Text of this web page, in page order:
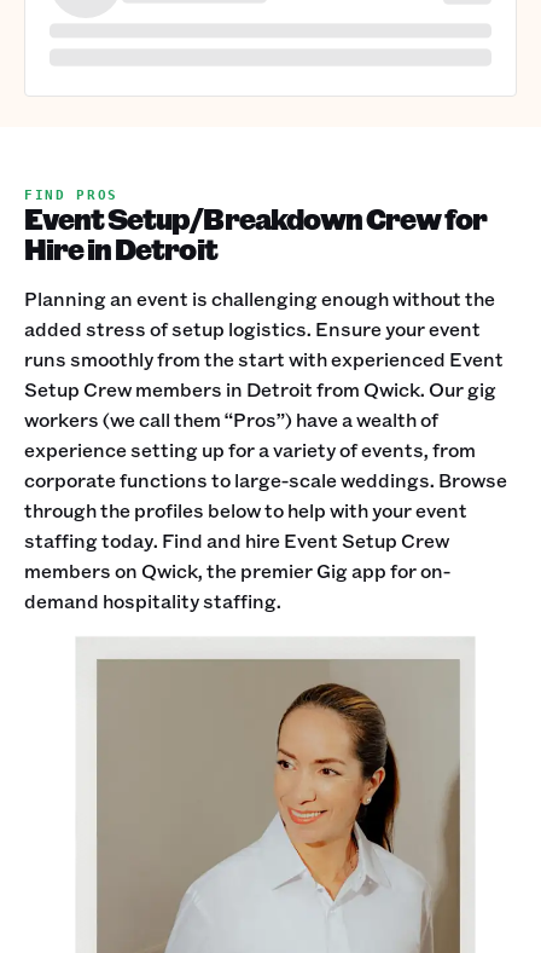
FIND PROS
Event Setup/Breakdown Crew for
Hire in Detroit
Planning an event is challenging enough without the
added stress of setup logistics. Ensure your event
runs smoothly from the start with experienced Event
Setup Crew members in Detroit from Qwick. Our gig
workers (we call them “Pros”) have a wealth of
experience setting up for a variety of events, from
corporate functions to large-scale weddings. Browse
through the profiles below to help with your event
staffing today. Find and hire Event Setup Crew
members on Qwick, the premier Gig app for on-
demand hospitality staffing.